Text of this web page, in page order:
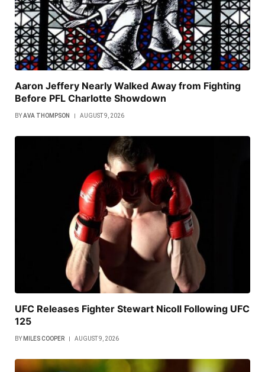
Aaron Jeffery Nearly Walked Away from Fighting
Before PFL Charlotte Showdown
BYAVA THOMPSON AUGUST 9, 2026
UFC Releases Fighter Stewart Nicoll Following UFC
125
BY MILES COOPER AUGUST 9, 2026